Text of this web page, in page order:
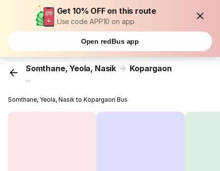
Get 10% OFF on this route
Use code APP10 on app
Open redBus app
Somthane, Yeola, Nasik Kopargaon
...
Somthane, Yeola, Nasik to Kopargaon Bus